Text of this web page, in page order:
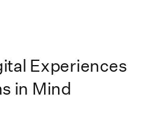
Experiences
in Mind